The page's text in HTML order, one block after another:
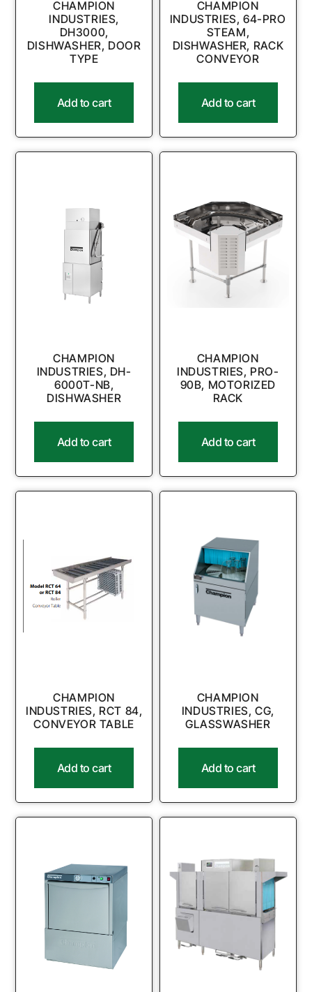
CHAMPION
INDUSTRIES,
DH3000,
DISHWASHER, DOOR
TYPE
Add to cart
CHAMPION
INDUSTRIES, 64-PRO
STEAM,
DISHWASHER, RACK
CONVEYOR
Add to cart
CHAMPION
INDUSTRIES, DH-
6000T-NB,
DISHWASHER
Add to cart
CHAMPION
INDUSTRIES, PRO-
90B, MOTORIZED
RACK
Add to cart
CHAMPION
INDUSTRIES, RCT 84,
CONVEYOR TABLE
Add to cart
CHAMPION
INDUSTRIES, CG,
GLASSWASHER
Add to cart